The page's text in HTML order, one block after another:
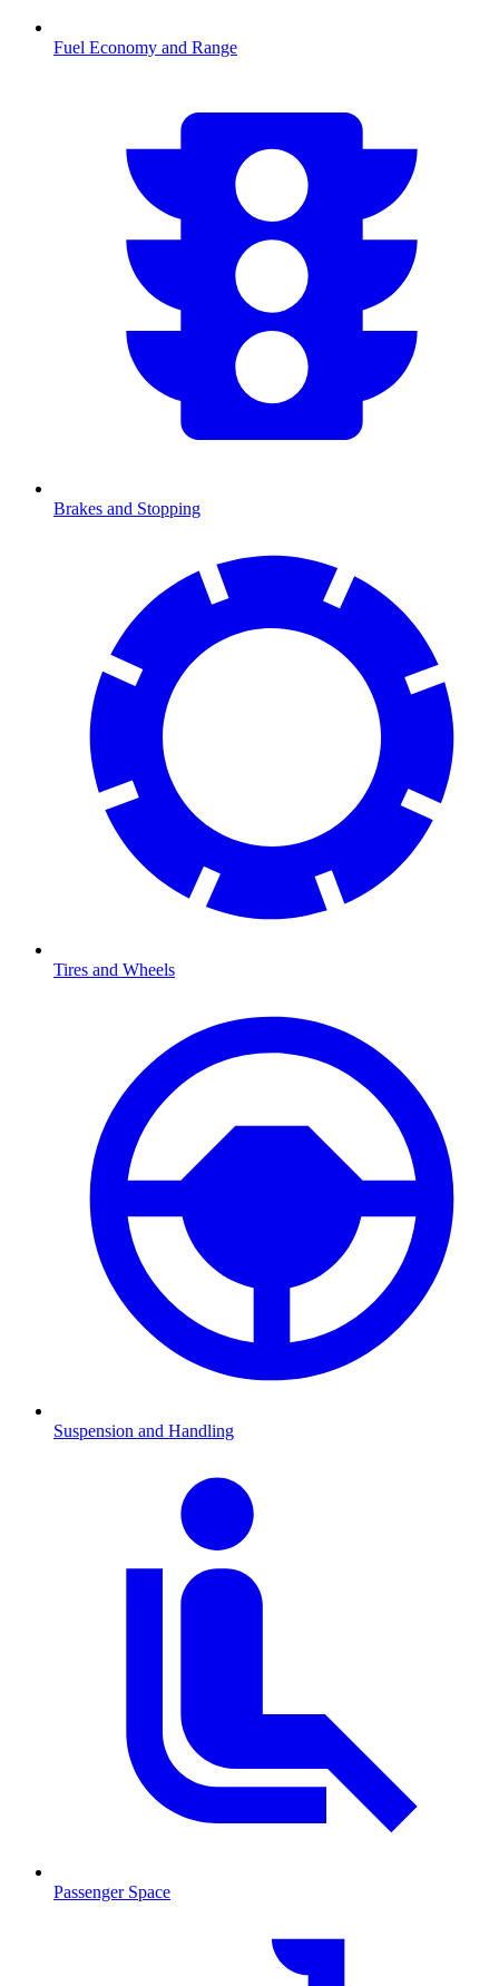
Fuel Economy and Range
Brakes and Stopping
Tires and Wheels
Suspension and Handling
Passenger Space